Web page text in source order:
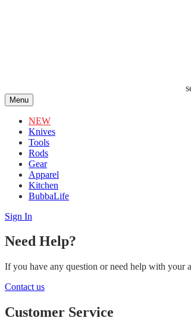
Menu
NEW
Knives
Tools
Rods
Gear
Apparel
Kitchen
BubbaLife
Sign In
Need Help?
If you have any question or need help with your
Contact us
Customer Service